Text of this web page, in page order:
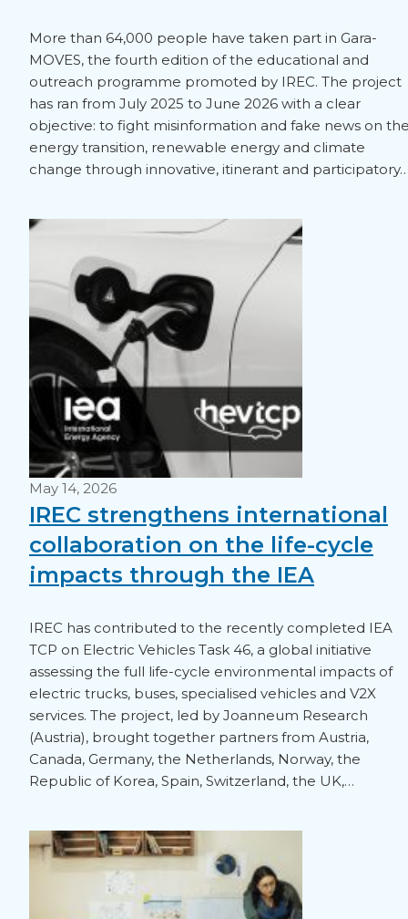
More than 64,000 people have taken part in Gara-
MOVES, the fourth edition of the educational and
outreach programme promoted by IREC. The project
has ran from July 2025 to June 2026 with a clear
objective: to fight misinformation and fake news on
energy transition, renewable energy and climate
change through innovative, itinerant and
May 14, 2026
IREC strengthens international
collaboration on the life-cycle
impacts through the IEA
IREC has contributed to the recently completed IEA
TCP on Electric Vehicles Task 46, a global initiative
assessing the full life-cycle environmental impacts of
electric trucks, buses, specialised vehicles and V2X
services. The project, led by Joanneum Research
(Austria), brought together partners from Austria,
Canada, Germany, the Netherlands, Norway, the
Republic of Korea, Spain, Switzerland, the UK,…